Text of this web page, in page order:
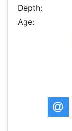
Depth:
Age: